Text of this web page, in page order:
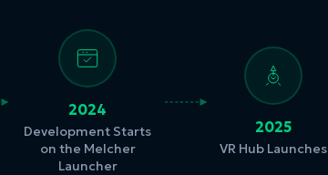
2024
Development Starts
on the Melcher
Launcher
2025
VR Hub Launches